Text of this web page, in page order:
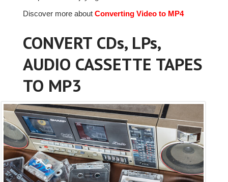
Discover more aboutConverting Video to MP4
CONVERT CDs, LPs,
AUDIO CASSETTE TAPES
TO MP3